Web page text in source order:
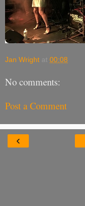
Jan Wright at 00:08
No comments:
Post a Comment
‹